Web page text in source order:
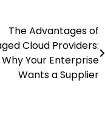
The Advantages of
Cloud Providers:
Why Your Enterprise
Wants a Supplier